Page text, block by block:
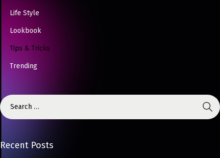
Life Style
Lookbook
Tips & Tricks
Trending
Recent Posts